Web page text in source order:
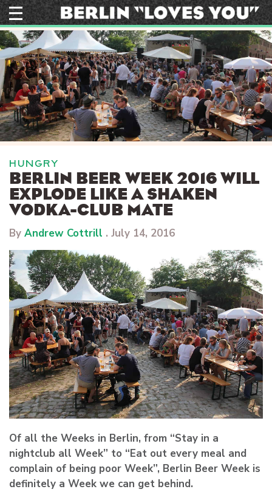
Skip
to
content
HUNGRY
BERLIN BEER WEEK 2016 WILL
EXPLODE LIKE A SHAKEN
VODKA-CLUB MATE
By Andrew Cottrill . July 14, 2016
Of all the Weeks in Berlin, from “Stay in a
nightclub all Week” to “Eat out every meal and
complain of being poor Week”, Berlin Beer Week is
definitely a Week we can get behind.